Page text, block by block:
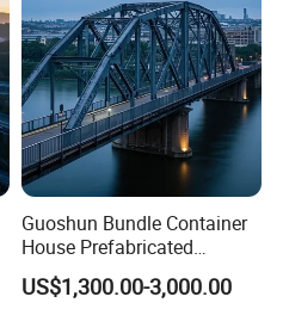
Guoshun Bundle Container
House Prefabricated
Pedestrian Steel Bridge for
Footbridge Highway
US$1,300.00-3,000.00